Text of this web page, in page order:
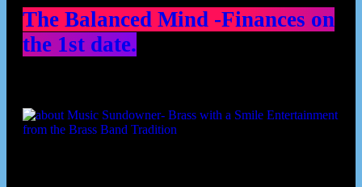
The Balanced Mind -Finances on
the 1st date.